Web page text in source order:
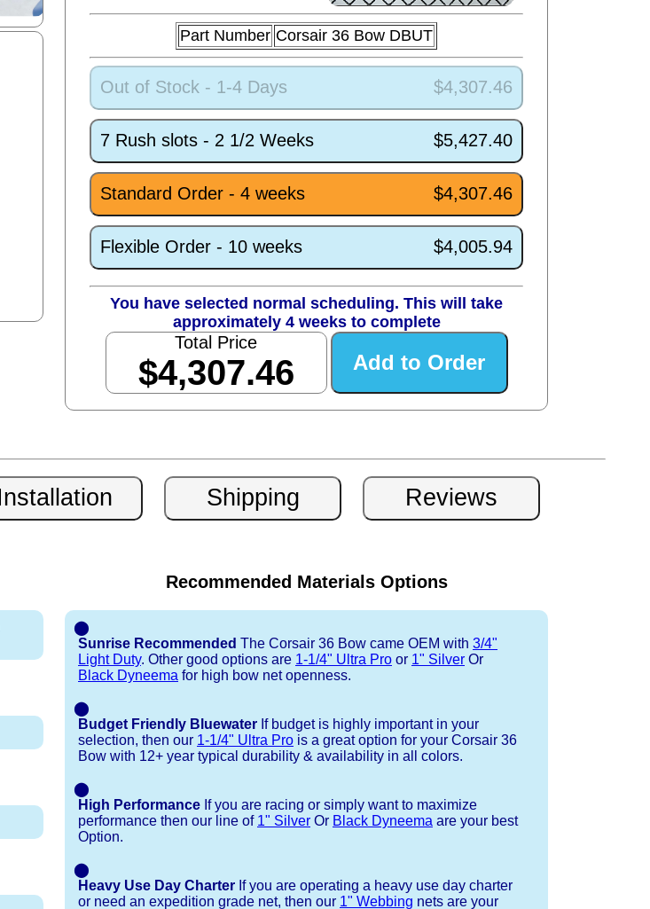
Part Number Corsair 36 Bow DBUT
Out of Stock - 1-4 Days $4,307.46
7 Rush slots - 2 1/2 Weeks $5,427.40
Standard Order - 4 weeks $4,307.46
Flexible Order - 10 weeks $4,005.94
You have selected normal scheduling. This will take
approximately 4 weeks to complete
Total Price
$4,307.46
Recommended Materials Options
⬤
Sunrise Recommended The Corsair 36 Bow came OEM with 3/4"
Light Duty. Other good options are 1-1/4" Ultra Pro or 1" Silver Or
Black Dyneema for high bow net openness.
⬤
Budget Friendly Bluewater If budget is highly important in your
selection, then our 1-1/4" Ultra Pro is a great option for your Corsair 36
Bow with 12+ year typical durability & availability in all colors.
⬤
High Performance If you are racing or simply want to maximize
performance then our line of 1" Silver Or Black Dyneema are your best
Option.
⬤
Heavy Use Day Charter If you are operating a heavy use day charter
or need an expedition grade net, then our 1" Webbing nets are your